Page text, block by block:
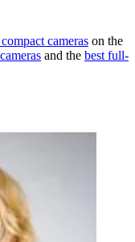
cameras on the
and the best full-